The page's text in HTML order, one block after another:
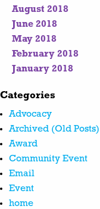
August 2018
June 2018
May 2018
February 2018
January 2018
Categories
Advocacy
Archived (Old Posts)
Award
Community Event
Email
Event
home